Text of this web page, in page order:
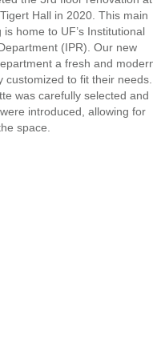
Hall in 2020. This main
home to UF’s Institutional
(IPR). Our new
a fresh and
customized to fit their needs.
was carefully selected and
introduced, allowing for
space.